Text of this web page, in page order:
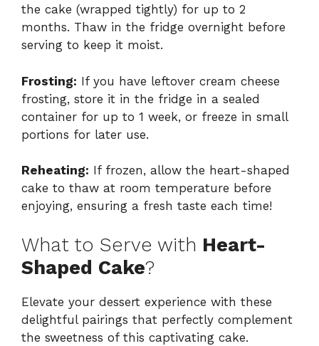
the cake (wrapped tightly) for up to 2
months. Thaw in the fridge overnight before
serving to keep it moist.
Frosting: If you have leftover cream cheese
frosting, store it in the fridge in a sealed
container for up to 1 week, or freeze in small
portions for later use.
Reheating: If frozen, allow the heart-shaped
cake to thaw at room temperature before
enjoying, ensuring a fresh taste each time!
What to Serve with Heart-
Shaped Cake?
Elevate your dessert experience with these
delightful pairings that perfectly complement
the sweetness of this captivating cake.